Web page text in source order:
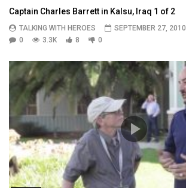
Captain Charles Barrett in Kalsu, Iraq 1 of 2
TALKING WITH HEROES
SEPTEMBER 27, 2010
0
3.3K 8 0